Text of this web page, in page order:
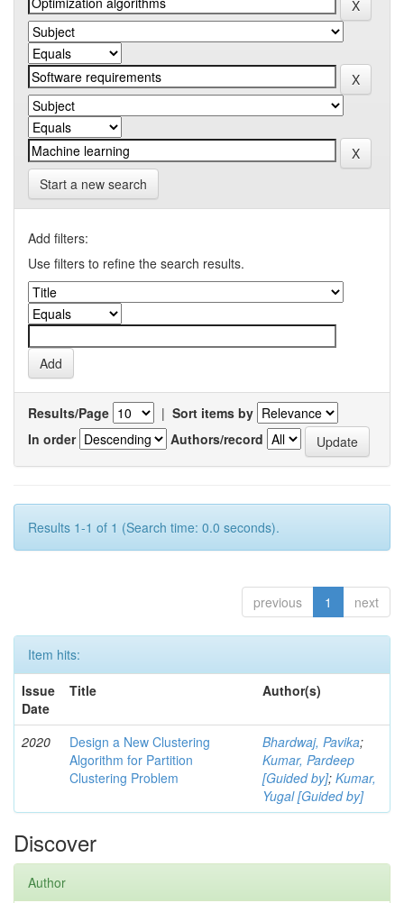
Start a new search
Add filters:
Use filters to refine the search results.
Results/Page | Sort items by
In order
Authors/record
Results 1-1 of 1 (Search time: 0.0 seconds).
previous 1 next
Item hits:
Issue
Date
Title Author(s)
2020
Design a New Clustering
Algorithm for Partition
Clustering Problem
Bhardwaj, Pavika;
Kumar, Pardeep
[Guided by]; Kumar,
Yugal [Guided by]
Discover
Author